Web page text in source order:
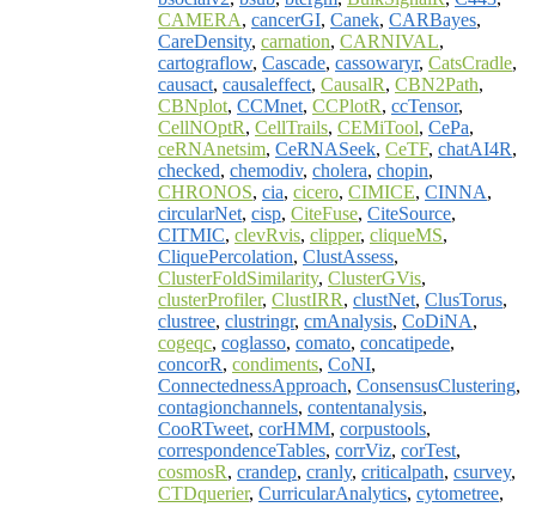
CAMERA, cancerGI, Canek, CARBayes,
CareDensity, carnation, CARNIVAL,
cartograflow, Cascade, cassowaryr, CatsCradle,
causact, causaleffect, CausalR, CBN2Path,
CBNplot, CCMnet, CCPlotR, ccTensor,
CellNOptR, CellTrails, CEMiTool, CePa,
ceRNAnetsim, CeRNASeek, CeTF, chatAI4R,
checked, chemodiv, cholera, chopin,
CHRONOS, cia, cicero, CIMICE, CINNA,
circularNet, cisp, CiteFuse, CiteSource,
CITMIC, clevRvis, clipper, cliqueMS,
CliquePercolation, ClustAssess,
ClusterFoldSimilarity, ClusterGVis,
clusterProfiler, ClustIRR, clustNet, ClusTorus,
clustree, clustringr, cmAnalysis, CoDiNA,
cogeqc, coglasso, comato, concatipede,
concorR, condiments, CoNI,
ConnectednessApproach, ConsensusClustering,
contagionchannels, contentanalysis,
CooRTweet, corHMM, corpustools,
correspondenceTables, corrViz, corTest,
cosmosR, crandep, cranly, criticalpath, csurvey,
CTDquerier, CurricularAnalytics, cytometree,